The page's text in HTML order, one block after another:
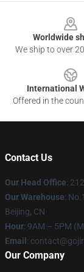
Worldwide
We ship to over
International
Offered in the
Contact Us
Our Head Office:
Our Warehouse:
Beijing, CN
Hour: 9AM – 5PM
Email :
Our Company